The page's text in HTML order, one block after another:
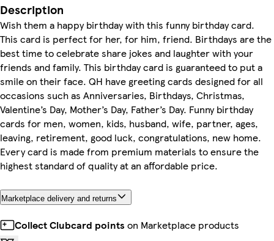
Description
Wish them a happy birthday with this funny birthday card.
This card is perfect for her, for him, friend. Birthdays are the
best time to celebrate share jokes and laughter with your
friends and family. This birthday card is guaranteed to put a
smile on their face. QH have greeting cards designed for all
occasions such as Anniversaries, Birthdays, Christmas,
Valentine’s Day, Mother’s Day, Father’s Day. Funny birthday
cards for men, women, kids, husband, wife, partner, ages,
leaving, retirement, good luck, congratulations, new home.
Every card is made from premium materials to ensure the
highest standard of quality at an affordable price.
Marketplace delivery and returns
Collect Clubcard points on Marketplace products